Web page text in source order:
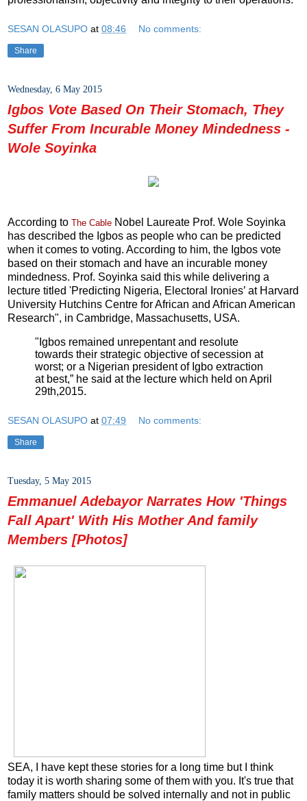
SESAN OLASUPO at 08:46 No comments:
Share
Wednesday, 6 May 2015
Igbos Vote Based On Their Stomach, They
Suffer From Incurable Money Mindedness -
Wole Soyinka
According to The Cable Nobel Laureate Prof. Wole Soyinka
has described the Igbos as people who can be predicted
when it comes to voting. According to him, the Igbos vote
based on their stomach and have an incurable money
mindedness. Prof. Soyinka said this while delivering a
lecture titled 'Predicting Nigeria, Electoral Ironies’ at Harvard
University Hutchins Centre for African and African American
Research", in Cambridge, Massachusetts, USA.
"Igbos remained unrepentant and resolute
towards their strategic objective of secession at
worst; or a Nigerian president of Igbo extraction
at best,” he said at the lecture which held on April
29th,2015.
SESAN OLASUPO at 07:49 No comments:
Share
Tuesday, 5 May 2015
Emmanuel Adebayor Narrates How 'Things
Fall Apart' With His Mother And family
Members [Photos]
SEA, I have kept these stories for a long time but I think
today it is worth sharing some of them with you. It's true that
family matters should be solved internally and not in public